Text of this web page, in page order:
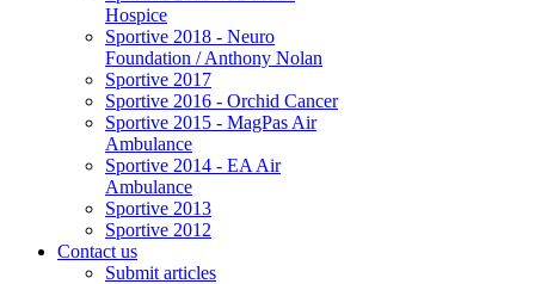
Hospice
Sportive 2018 - Neuro
Foundation / Anthony Nolan
Sportive 2017
Sportive 2016 - Orchid Cancer
Sportive 2015 - MagPas Air
Ambulance
Sportive 2014 - EA Air
Ambulance
Sportive 2013
Sportive 2012
Contact us
Submit articles